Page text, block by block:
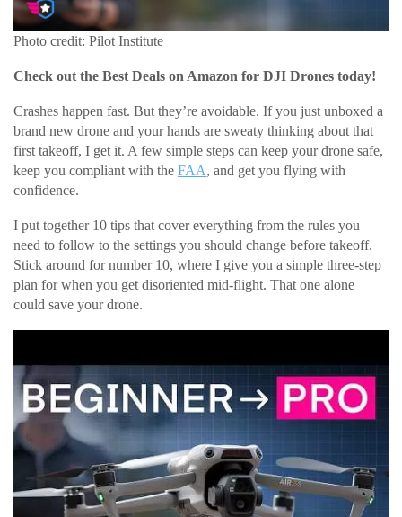
Photo credit: Pilot Institute
Check out the Best Deals on Amazon for DJI Drones today!
Crashes happen fast. But they’re avoidable. If you just unboxed a
brand new drone and your hands are sweaty thinking about that
first takeoff, I get it. A few simple steps can keep your drone safe,
keep you compliant with the FAA, and get you flying with
confidence.
I put together 10 tips that cover everything from the rules you
need to follow to the settings you should change before takeoff.
Stick around for number 10, where I give you a simple three-step
plan for when you get disoriented mid-flight. That one alone
could save your drone.